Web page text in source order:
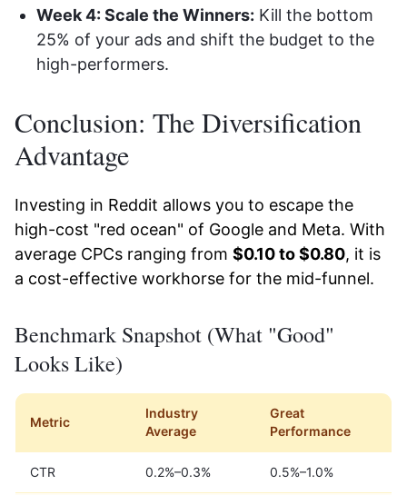
Week 4: Scale the Winners: Kill the bottom
25% of your ads and shift the budget to the
high-performers.
Conclusion: The Diversification
Advantage
Investing in Reddit allows you to escape the
high-cost "red ocean" of Google and Meta. With
average CPCs ranging from $0.10 to $0.80, it is
a cost-effective workhorse for the mid-funnel.
Benchmark Snapshot (What "Good"
Looks Like)
Metric
Industry
Average
Great
Performance
CTR 0.2%–0.3% 0.5%–1.0%